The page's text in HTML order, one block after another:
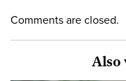
Comments are closed.
Also